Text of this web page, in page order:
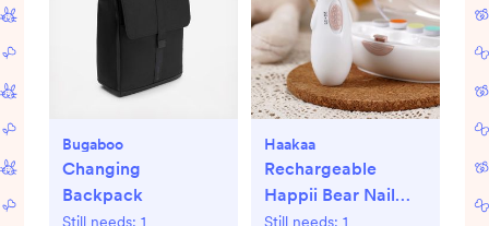
Bugaboo
Changing
Backpack
Still needs: 1
Haakaa
Rechargeable
Happii Bear Nail
Care Set
Still needs: 1